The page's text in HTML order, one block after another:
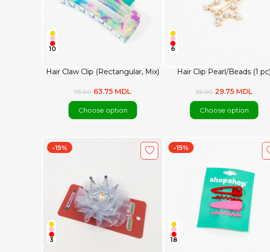
Hair Claw Clip (Rectangular, Mix)
10
75.00 63.75 MDL
Choose option
Hair Clip Pearl/Beads (1 pc)
6
35.00 29.75 MDL
Choose option
-15%
3
-15%
18